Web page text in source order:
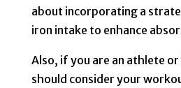
about incorporating a
iron intake to enhance
Also, if you are an athlete
should consider your